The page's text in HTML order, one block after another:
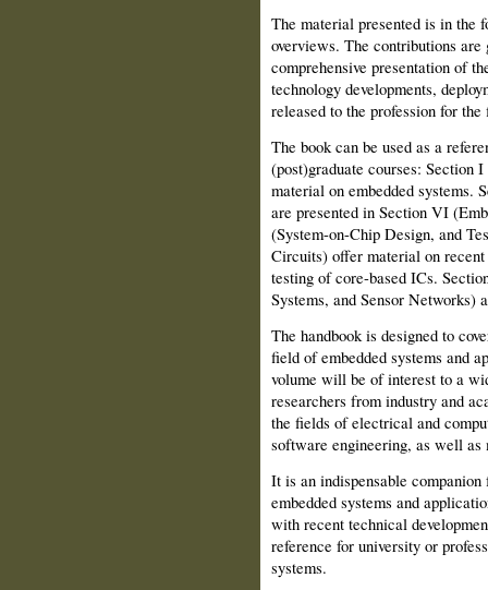
The material presented is in the
overviews. The contributions are
comprehensive presentation of
technology developments,
released to the profession for
The book can be used as a
(post)graduate courses: Section
material on embedded systems.
are presented in Section VI
(System-on-Chip Design, and
Circuits) offer material on recent
testing of core-based ICs.
Systems, and Sensor Networks)
The handbook is designed to
field of embedded systems and
volume will be of interest to a
researchers from industry and
the fields of electrical and
software engineering, as well as
It is an indispensable
embedded systems and
with recent technical
reference for university or
systems.